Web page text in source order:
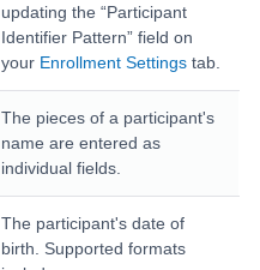
updating the “Participant
Identifier Pattern” field on
your Enrollment Settings tab.
The pieces of a participant's
name are entered as
individual fields.
The participant's date of
birth. Supported formats